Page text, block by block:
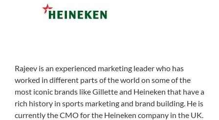
Rajeev is an experienced marketing leader who has
worked in different parts of the world on some of the
most iconic brands like Gillette and Heineken that have a
rich history in sports marketing and brand building. He is
currently the CMO for the Heineken company in the UK.